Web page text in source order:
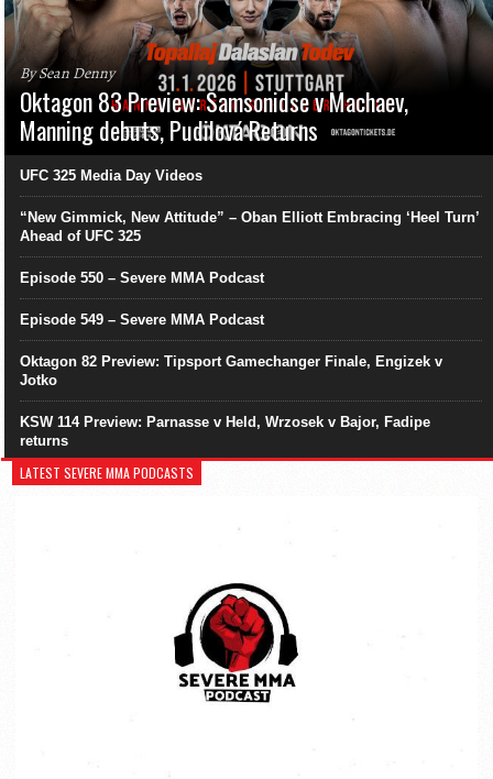
By Sean Denny
Oktagon 83 Preview: Samsonidse v Machaev,
Manning debuts, Pudilová Returns
UFC 325 Media Day Videos
“New Gimmick, New Attitude” – Oban Elliott Embracing ‘Heel Turn’
Ahead of UFC 325
Episode 550 – Severe MMA Podcast
Episode 549 – Severe MMA Podcast
Oktagon 82 Preview: Tipsport Gamechanger Finale, Engizek v
Jotko
KSW 114 Preview: Parnasse v Held, Wrzosek v Bajor, Fadipe
returns
LATEST SEVERE MMA PODCASTS